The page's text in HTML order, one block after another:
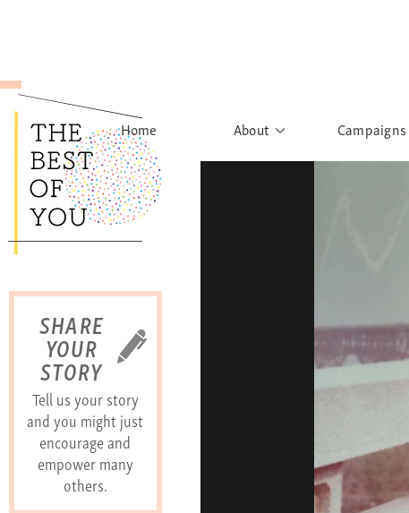
SHARE
YOUR
STORY
Tell us your story
and you might just
encourage and
empower many
others.
Home About Campaigns